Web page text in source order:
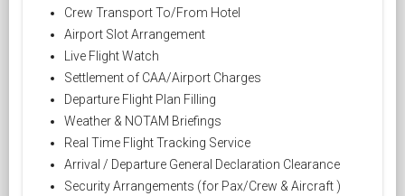
Crew Transport To/From Hotel
Airport Slot Arrangement
Live Flight Watch
Settlement of CAA/Airport Charges
Departure Flight Plan Filling
Weather & NOTAM Briefings
Real Time Flight Tracking Service
Arrival / Departure General Declaration Clearance
Security Arrangements (for Pax/Crew & Aircraft )